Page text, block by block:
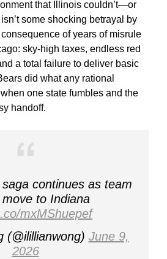
that Illinois couldn’t—or
some shocking betrayal by
consequence of years of misrule
sky-high taxes, endless red
a total failure to deliver basic
did what any rational
one state fumbles and the
handoff.
continues as team
to Indiana
mxMShuepef
June 9,
2026